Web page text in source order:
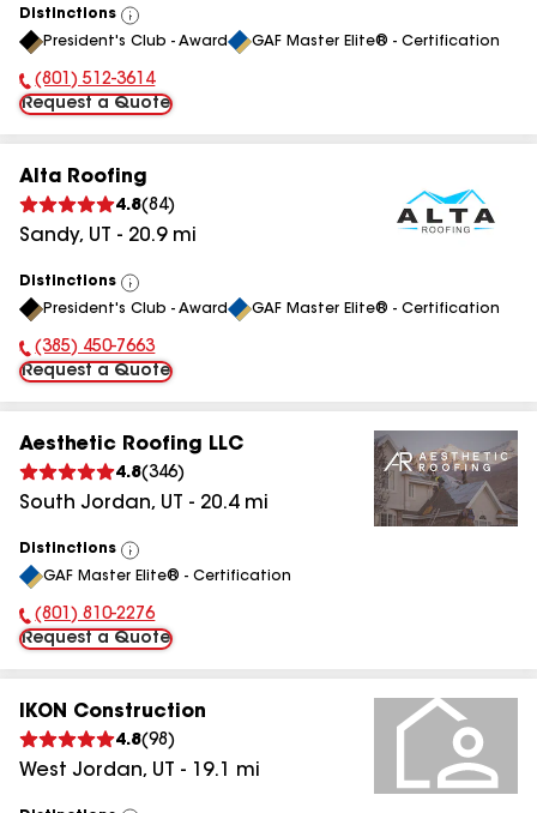
Distinctions
View
All
President's Club - Award GAF Master Elite® - Certification
Phone Number:
(801) 512-3614
Request a Quote
Alta Roofing
4.8(84)
Sandy, UT - 20.9mi
Distinctions
View
All
President's Club - Award GAF Master Elite® - Certification
Phone Number:
(385) 450-7663
Request a Quote
Aesthetic Roofing LLC
4.8(346)
South Jordan, UT - 20.4mi
Distinctions
View
All
GAF Master Elite® - Certification
Phone Number:
(801) 810-2276
Request a Quote
IKON Construction
4.8(98 )
West Jordan, UT - 19.1 mi